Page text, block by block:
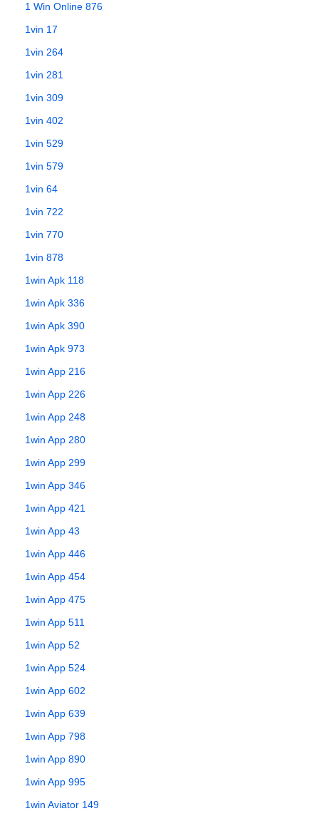
1 Win Online 876
1vin 17
1vin 264
1vin 281
1vin 309
1vin 402
1vin 529
1vin 579
1vin 64
1vin 722
1vin 770
1vin 878
1win Apk 118
1win Apk 336
1win Apk 390
1win Apk 973
1win App 216
1win App 226
1win App 248
1win App 280
1win App 299
1win App 346
1win App 421
1win App 43
1win App 446
1win App 454
1win App 475
1win App 511
1win App 52
1win App 524
1win App 602
1win App 639
1win App 798
1win App 890
1win App 995
1win Aviator 149